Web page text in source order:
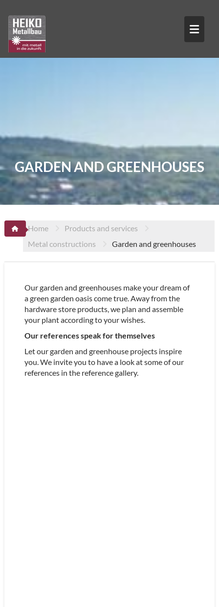
content
GARDEN AND GREENHOUSES
Home
Products and services
Metal constructions
Garden and greenhouses
Our garden and greenhouses make your dream of
a green garden oasis come true. Away from the
hardware store products, we plan and assemble
your plant according to your wishes.
Our references speak for themselves
Let our garden and greenhouse projects inspire
you. We invite you to have a look at some of our
references in the reference gallery.